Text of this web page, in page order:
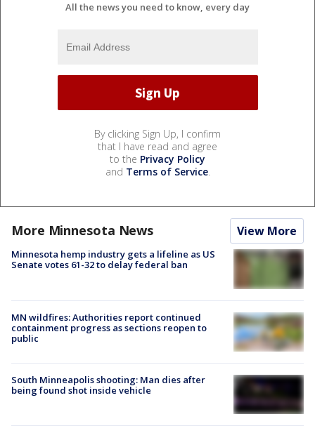
All the news you need to know, every day
By clicking Sign Up, I confirm
that I have read and agree
to the Privacy Policy
and Terms of Service.
More Minnesota News View More
Minnesota hemp industry gets a lifeline as US
Senate votes 61-32 to delay federal ban
MN wildfires: Authorities report continued
containment progress as sections reopen to
public
South Minneapolis shooting: Man dies after
being found shot inside vehicle